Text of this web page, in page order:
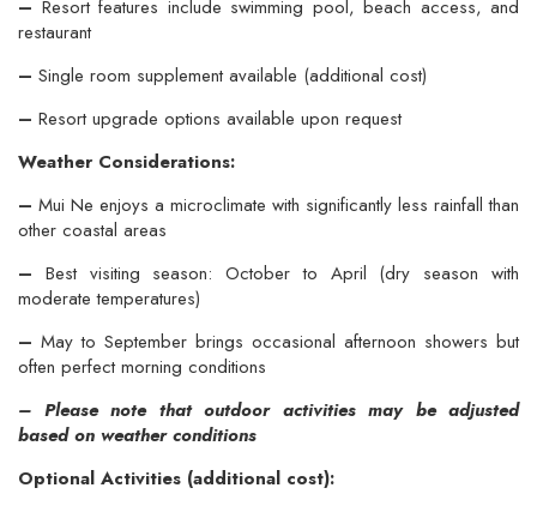
– Resort features include swimming pool, beach access, and
restaurant
– Single room supplement available (additional cost)
– Resort upgrade options available upon request
Weather Considerations:
– Mui Ne enjoys a microclimate with significantly less rainfall than
other coastal areas
– Best visiting season: October to April (dry season with
moderate temperatures)
– May to September brings occasional afternoon showers but
often perfect morning conditions
– Please note that outdoor activities may be adjusted
based on weather conditions
Optional Activities (additional cost):